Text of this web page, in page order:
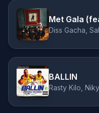
Met Gala
Diss Gacha,
BALLIN
Rasty Kilo,